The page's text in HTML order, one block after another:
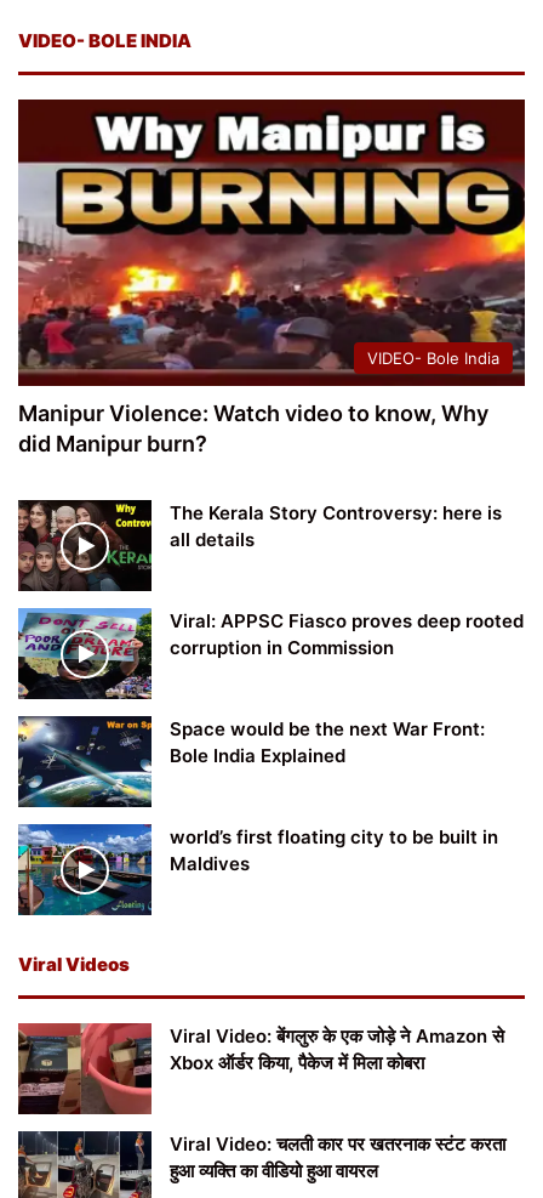
VIDEO- BOLE INDIA
VIDEO- Bole India
Manipur Violence: Watch video to know, Why
did Manipur burn?
The Kerala Story Controversy: here is
all details
Viral: APPSC Fiasco proves deep rooted
corruption in Commission
Space would be the next War Front:
Bole India Explained
world’s first floating city to be built in
Maldives
Viral Videos
Viral Video: बेंगलुरु के एक जोड़े ने Amazon से
Xbox ऑर्डर किया, पैकेज में मिला कोबरा
Viral Video: चलती कार पर खतरनाक स्टंट करता
हुआ व्यक्ति का वीडियो हुआ वायरल